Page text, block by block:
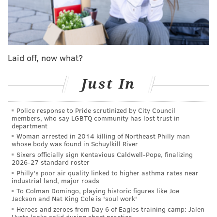
into the future. I would be absolutely floored if the
team made him available in any talks.
Is that to say the Sixers would refuse to trade
McCain for Luka Dončić or Shai Gilgeous-Alexander
rules governing NBA trades, even if the Sixers wanted
to sell high and
capitalize on McCain's early
brilliance, they would be extremely limited in how
they couldactuallydo so.
As I will remind everyone in all trade-related stories,
the Sixers are not allowed to take back more salary
than they send out in any trade this season. If they
traded a player making $10,000,000, they would be
allowed to take back a player making $1
0,000,000,
but not one making$10,000,001.
Laid off, now what?
Just In
Police response to Pride scrutinized by City Council
members, who say LGBTQ community has lost trust in
department
Woman arrested in 2014 killing of Northeast Philly man
whose body was found in Schuylkill River
Sixers officially sign Kentavious Caldwell-Pope, finalizing
2026-27 standard roster
Philly's poor air quality linked to higher asthma rates near
industrial land, major roads
To Colman Domingo, playing historic figures like Joe
Jackson and Nat King Cole is 'soul work'
Heroes and zeroes from Day 6 of Eagles training camp: Jalen